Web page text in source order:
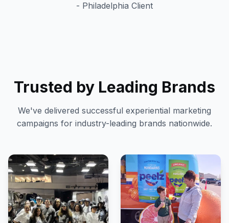
- Philadelphia Client
Trusted by Leading Brands
We've delivered successful experiential marketing
campaigns for industry-leading brands nationwide.